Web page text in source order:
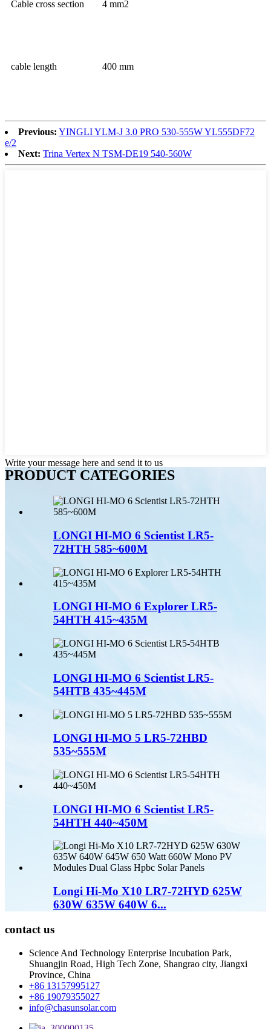
Cable cross section 4 mm2
cable length 400 mm
Previous: YINGLI YLM-J 3.0 PRO 530-555W YL555DF72
e/2
Next: Trina Vertex N TSM-DE19 540-560W
Write your message here and send it to us
PRODUCT CATEGORIES
LONGI HI-MO 6 Scientist LR5-
72HTH 585~600M
LONGI HI-MO 6 Explorer LR5-
54HTH 415~435M
LONGI HI-MO 6 Scientist LR5-
54HTB 435~445M
LONGI HI-MO 5 LR5-72HBD
535~555M
LONGI HI-MO 6 Scientist LR5-
54HTH 440~450M
Longi Hi-Mo X10 LR7-72HYD 625W
630W 635W 640W 6...
contact us
Science And Technology Enterprise Incubation Park,
Shuangjin Road, High Tech Zone, Shangrao city, Jiangxi
Province, China
+86 13157995127
+86 19079355027
info@chasunsolar.com